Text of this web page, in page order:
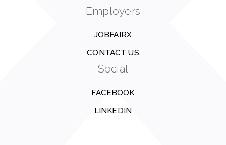
Employers
JOBFAIRX
CONTACT US
Social
FACEBOOK
LINKEDIN